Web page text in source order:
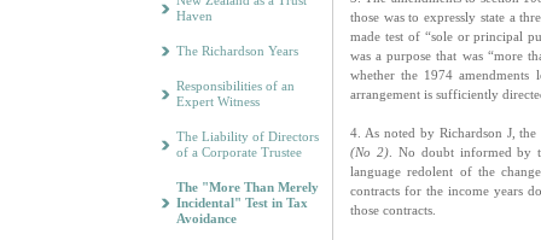
Haven
The Richardson Years
Responsibilities of an
Expert Witness
The Liability of Directors
of a Corporate Trustee
The "More Than Merely
Incidental" Test in Tax
Avoidance
those was to expressly state a
made test of “sole or principal
was a purpose that was “more
whether the 1974
arrangement is sufficiently
4. As noted by Richardson J,
(No 2). No doubt informed by
language redolent of the
contracts for the income years
those contracts.